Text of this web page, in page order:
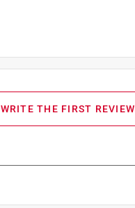
WRITE THE FIRST REVIEW